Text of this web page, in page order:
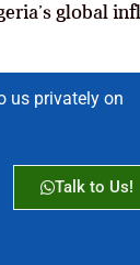
global
us privately on
Talk to Us!